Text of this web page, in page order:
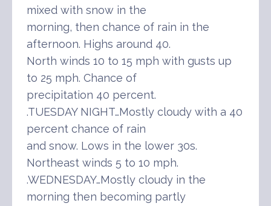
mixed with snow in the
morning, then chance of rain in the
afternoon. Highs around 40.
North winds 10 to 15 mph with gusts up
to 25 mph. Chance of
precipitation 40 percent.
.TUESDAY NIGHT…Mostly cloudy with a 40
percent chance of rain
and snow. Lows in the lower 30s.
Northeast winds 5 to 10 mph.
.WEDNESDAY…Mostly cloudy in the
morning then becoming partly